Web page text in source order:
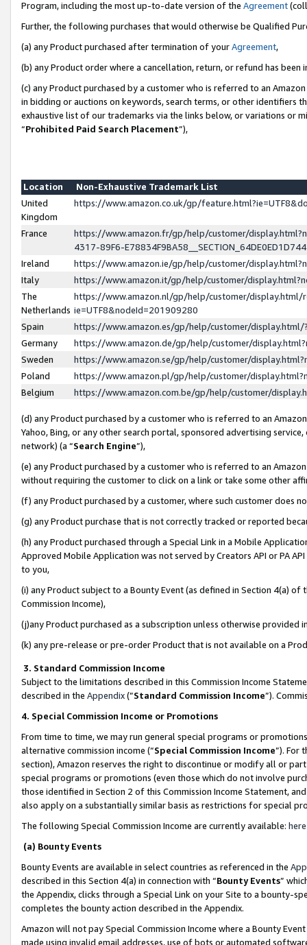
Program, including the most up-to-date version of the Agreement
Further, the following purchases that would otherwise be Qualified
(a) any Product purchased after termination of yourAgreement,
(b) any Product order where a cancellation, return, or refund has been
(c) any Product purchased by a customer who is referred to an
in bidding or auctions on keywords, search terms, or other identifiers
exhaustive list of our trademarks via the links below, or variations or
“Prohibited Paid Search Placement”),
Location
Non-Exhaustive Trademark List
United
Kingdom
https://www.amazon.co.uk/gp/
France
https://www.amazon.fr/gp/help/customer/
4317-89F6-
Ireland
https://www.amazon.ie/gp/help/customer/
Italy
https://www.amazon.it/gp/help/customer/
The
Netherlands
https://www.amazon.nl/gp/help/customer/display.html/
ie=UTF8&nodeId=201909280
Spain
https://www.amazon.es/gp/help/customer/
Germany
https://www.amazon.de/gp/help/customer/
Sweden
https://www.amazon.se/gp/help/customer/
Poland
https://www.amazon.pl/gp/help/customer/
Belgium
https://www.amazon.com.be/gp/help/customer/
(d) any Product purchased by a customer who is referred to an
Yahoo, Bing, or any other search portal, sponsored advertising
network) (a “Search Engine”),
(e) any Product purchased by a customer who is referred to an
without requiring the customer to click on a link or take some other
(f) any Product purchased by a customer, where such customer does
(g) any Product purchase that is not correctly tracked or reported
(h) any Product purchased through a Special Link in a Mobile
Approved Mobile Application was not served by Creators API or PA
to you,
(i) any Product subject to a Bounty Event (as defined in Section 4(a)
Commission Income),
(j)any Product purchased as a subscription unless otherwise provided
(k) any pre-release or pre-order Product that is not available on a
3. Standard Commission Income
Subject to the limitations described in this Commission Income
described in the Appendix(”Standard Commission Income”).
4. Special Commission Income or Promotions
From time to time, we may run general special programs or
alternative commission income (“Special Commission Income”). For
section), Amazon reserves the right to discontinue or modify all or
special programs or promotions (even those which do not involve
those identified in Section 2 of this Commission Income Statement,
also apply on a substantially similar basis as restrictions for special
The following Special Commission Income are currently available: here
(a) Bounty Events
Bounty Events are available in select countries as referenced in the
described in this Section 4(a) in connection with “Bounty Events”
the Appendix, clicks through a Special Link on your Site to a bounty-
completes the bounty action described in the Appendix.
Amazon will not pay Special Commission Income where a Bounty
made using invalid email addresses, use of bots or automated